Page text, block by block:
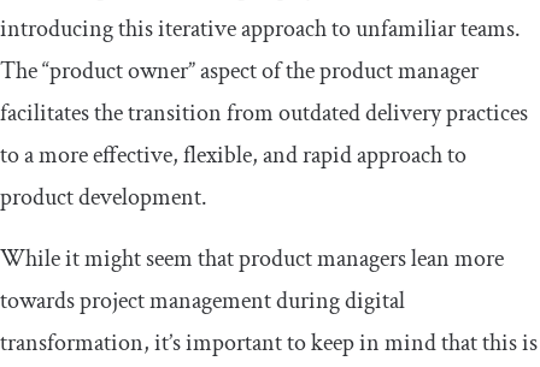
introducing this iterative approach to unfamiliar teams.
The “product owner” aspect of the product manager
facilitates the transition from outdated delivery practices
to a more effective, flexible, and rapid approach to
product development.
While it might seem that product managers lean more
towards project management during digital
transformation, it’s important to keep in mind that this is